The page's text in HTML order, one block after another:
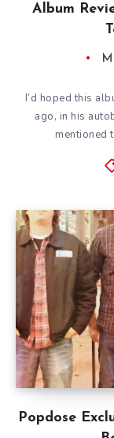
Album
I’d hoped this
ago, in his
mentioned
Popdose